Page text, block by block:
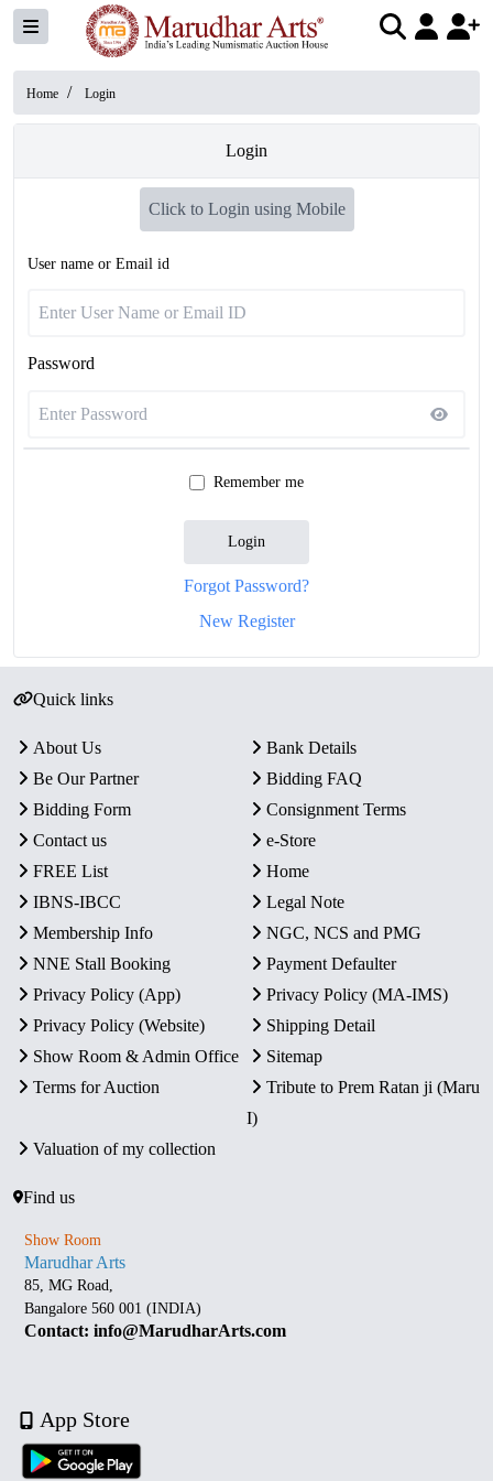
Home / Login
Login
Click to Login using Mobile
User name or Email id
Password
Remember me
Login
Forgot Password?
New Register
Quick links
About Us
Bank Details
Be Our Partner
Bidding FAQ
Bidding Form
Consignment Terms
Contact us
e-Store
FREE List
Home
IBNS-IBCC
Legal Note
Membership Info
NGC, NCS and PMG
NNE Stall Booking
Payment Defaulter
Privacy Policy (App)
Privacy Policy (MA-IMS)
Privacy Policy (Website)
Shipping Detail
Show Room & Admin Office
Sitemap
Terms for Auction
Tribute to Prem Ratan ji (Maru
I)
Valuation of my collection
Find us
Show Room
Marudhar Arts
85, MG Road,
Bangalore 560 001 (INDIA)
Contact: info@MarudharArts.com
App Store